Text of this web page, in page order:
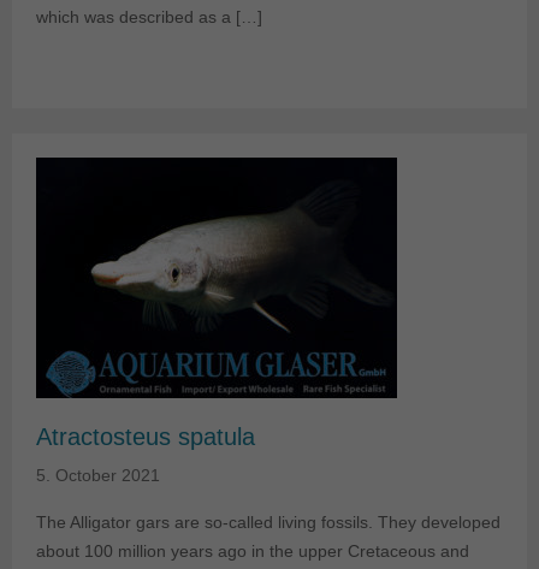
which was described as a […]
Atractosteus spatula
5. October 2021
The Alligator gars are so-called living fossils. They developed
about 100 million years ago in the upper Cretaceous and